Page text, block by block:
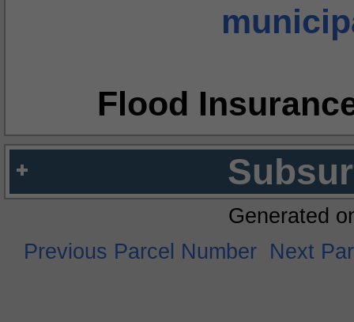
Flood
Generated
Previous Parcel Number Next